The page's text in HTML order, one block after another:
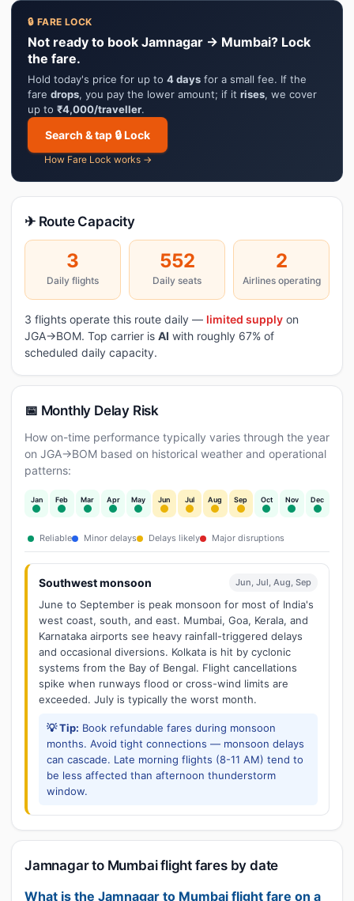
🔒 FARE LOCK
Not ready to book Jamnagar → Mumbai? Lock
the fare.
Hold today's price for up to 4 days for a small fee. If the
fare drops, you pay the lower amount; if it rises, we cover
up to ₹4,000/traveller.
Search & tap 🔒 Lock
How Fare Lock works →
✈ Route Capacity
3
Daily flights
552
Daily seats
2
Airlines operating
3 flights operate this route daily — limited supply on
JGA→BOM. Top carrier is AI with roughly 67% of
scheduled daily capacity.
📅 Monthly Delay Risk
How on-time performance typically varies through the year
on JGA→BOM based on historical weather and operational
patterns:
Jan Feb Mar Apr May Jun Jul Aug Sep Oct Nov Dec
Reliable Minor delays Delays likely Major disruptions
Southwest monsoon Jun, Jul, Aug, Sep
June to September is peak monsoon for most of India's
west coast, south, and east. Mumbai, Goa, Kerala, and
Karnataka airports see heavy rainfall-triggered delays
and occasional diversions. Kolkata is hit by cyclonic
systems from the Bay of Bengal. Flight cancellations
spike when runways flood or cross-wind limits are
exceeded. July is typically the worst month.
💡 Tip: Book refundable fares during monsoon
months. Avoid tight connections — monsoon delays
can cascade. Late morning flights (8-11 AM) tend to
be less affected than afternoon thunderstorm
window.
Jamnagar to Mumbai flight fares by date
What is the Jamnagar to Mumbai flight fare on a